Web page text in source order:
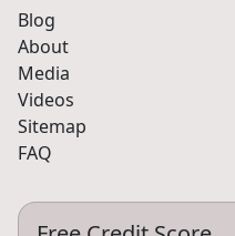
Blog
About
Media
Videos
Sitemap
FAQ